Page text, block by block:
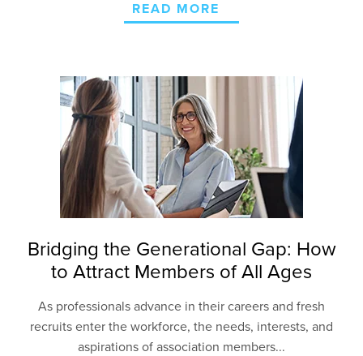
READ MORE
Bridging the Generational Gap: How
to Attract Members of All Ages
As professionals advance in their careers and fresh
recruits enter the workforce, the needs, interests, and
aspirations of association members...